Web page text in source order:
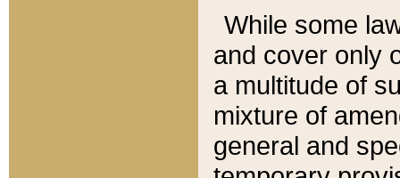
While some
and cover only
a multitude of
mixture of
general and